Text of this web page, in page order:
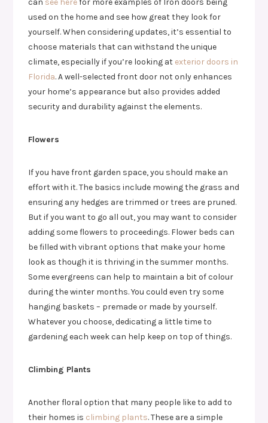
used on the home and see how great they look for
yourself. When considering updates, it’s essential to
choose materials that can withstand the unique
climate, especially if you’re looking at exterior doors in
Florida. A well-selected front door not only enhances
your home’s appearance but also provides added
security and durability against the elements.
Flowers
If you have front garden space, you should make an
effort with it. The basics include mowing the grass and
ensuring any hedges are trimmed or trees are pruned.
But if you want to go all out, you may want to consider
adding some flowers to proceedings. Flower beds can
be filled with vibrant options that make your home
look as though it is thriving in the summer months.
Some evergreens can help to maintain a bit of colour
during the winter months. You could even try some
hanging baskets – premade or made by yourself.
Whatever you choose, dedicating a little time to
gardening each week can help keep on top of things.
Climbing Plants
Another floral option that many people like to add to
their homes is climbing plants. These are a simple